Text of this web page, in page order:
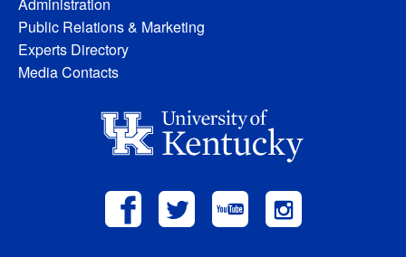
Administration
Public Relations & Marketing
Experts Directory
Media Contacts